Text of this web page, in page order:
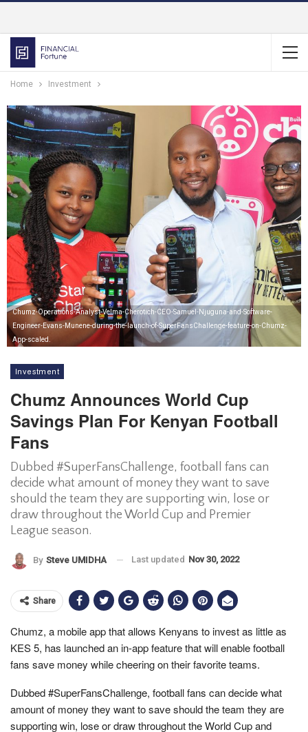
Home Investment
Chumz-Operations-Analyst-Velma-Cherotich-CEO-Samuel-Njuguna-and-Software-
Engineer-Evans-Munene-during-the-launch-of-SuperFansChallenge-feature-on-Chumz-
App-scaled.
Investment
Chumz Announces World Cup
Savings Plan For Kenyan Football
Fans
Dubbed #SuperFansChallenge, football fans can
decide what amount of money they want to save
should the team they are supporting win, lose or
draw throughout the World Cup and Premier
League season.
By Steve UMIDHA Last updated Nov 30, 2022
Share
Chumz, a mobile app that allows Kenyans to invest as little as
KES 5, has launched an in-app feature that will enable football
fans save money while cheering on their favorite teams.
Dubbed #SuperFansChallenge, football fans can decide what
amount of money they want to save should the team they are
supporting win, lose or draw throughout the World Cup and